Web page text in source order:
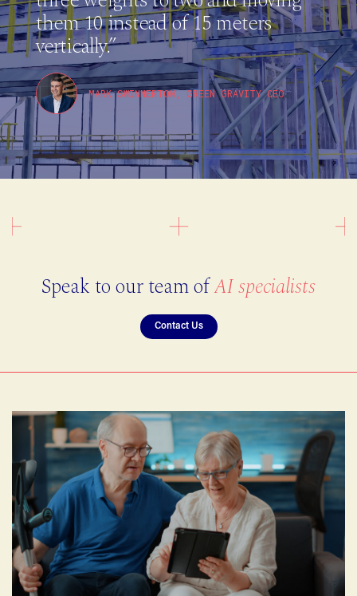
them 10 instead of 15 meters
vertically.”
MARK SWINNERTON, GREEN GRAVITY CEO
Speak to our team ofAI specialists
Contact Us